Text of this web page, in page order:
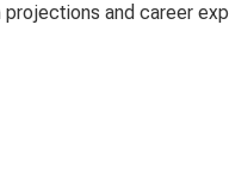
and career